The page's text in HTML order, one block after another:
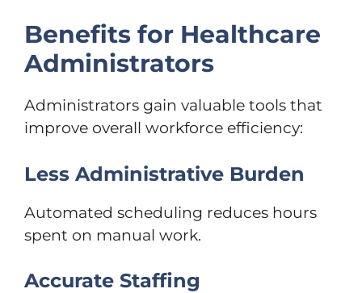
Benefits for Healthcare
Administrators
Administrators gain valuable tools that
improve overall workforce efficiency:
Less Administrative Burden
Automated scheduling reduces hours
spent on manual work.
Accurate Staffing